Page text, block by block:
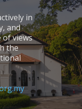
in
and
of views
the